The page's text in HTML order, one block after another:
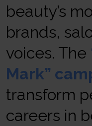
beauty’s
brands,
voices. The
Mark”
transform
careers in